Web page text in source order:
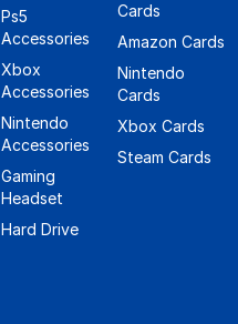
Ps5
Accessories
Xbox
Accessories
Nintendo
Accessories
Gaming
Headset
Hard Drive
Cards
Amazon Cards
Nintendo
Cards
Xbox Cards
Steam Cards